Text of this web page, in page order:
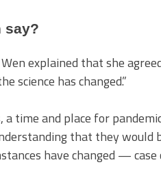
say?
explained that she
science has changed.”
a time and place for
that they would
have changed —